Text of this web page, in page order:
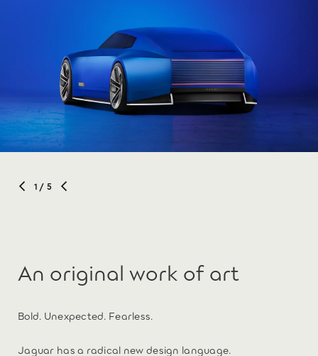
1 / 5
An original work of art
Bold. Unexpected. Fearless.
Jaguar has a radical new design language.